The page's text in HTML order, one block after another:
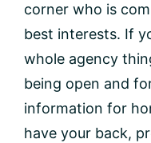
corner who is
best interests. If
whole agency
being open and
information for
have your back,